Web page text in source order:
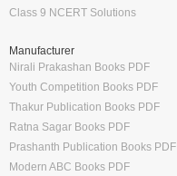
Class 9 NCERT Solutions
Manufacturer
Nirali Prakashan Books PDF
Youth Competition Books PDF
Thakur Publication Books PDF
Ratna Sagar Books PDF
Prashanth Publication Books PDF
Modern ABC Books PDF